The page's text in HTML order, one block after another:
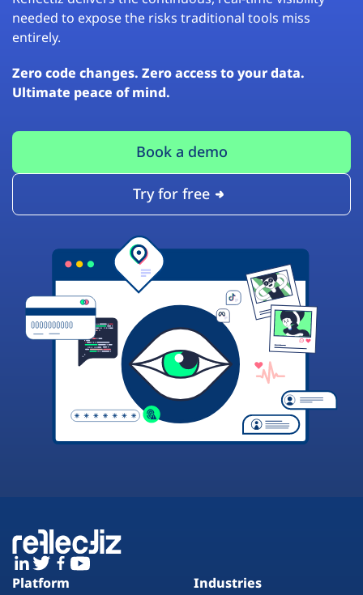
needed to expose the risks traditional tools miss
entirely.
Zero code changes. Zero access to your data.
Ultimate peace of mind.
Book a demo
Try for free
Platform Industries